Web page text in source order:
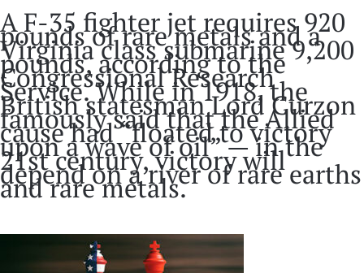
A F-35 fighter jet requires 920
pounds of rare metals and a
Virginia class submarine 9,200
pounds, according to the
Congressional Research
Service. While in 1918, the
British statesman Lord Curzon
famously said that the Allied
cause had “floated to victory
upon a wave of oil” — in the
21st century, victory will
depend on a river of rare earths
and rare metals.